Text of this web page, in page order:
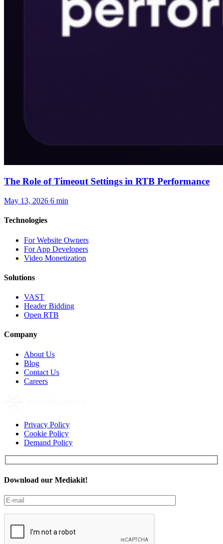
The Role of Timeout Settings in RTB Performance
May 13, 2026 6 min
Technologies
For Website Owners
For App Developers
Video Monetization
Solutions
VAST
Header Bidding
Open RTB
Company
About Us
Blog
Contact Us
Careers
Privacy Policy
Cookie Policy
Demand Policy
Download our Mediakit!